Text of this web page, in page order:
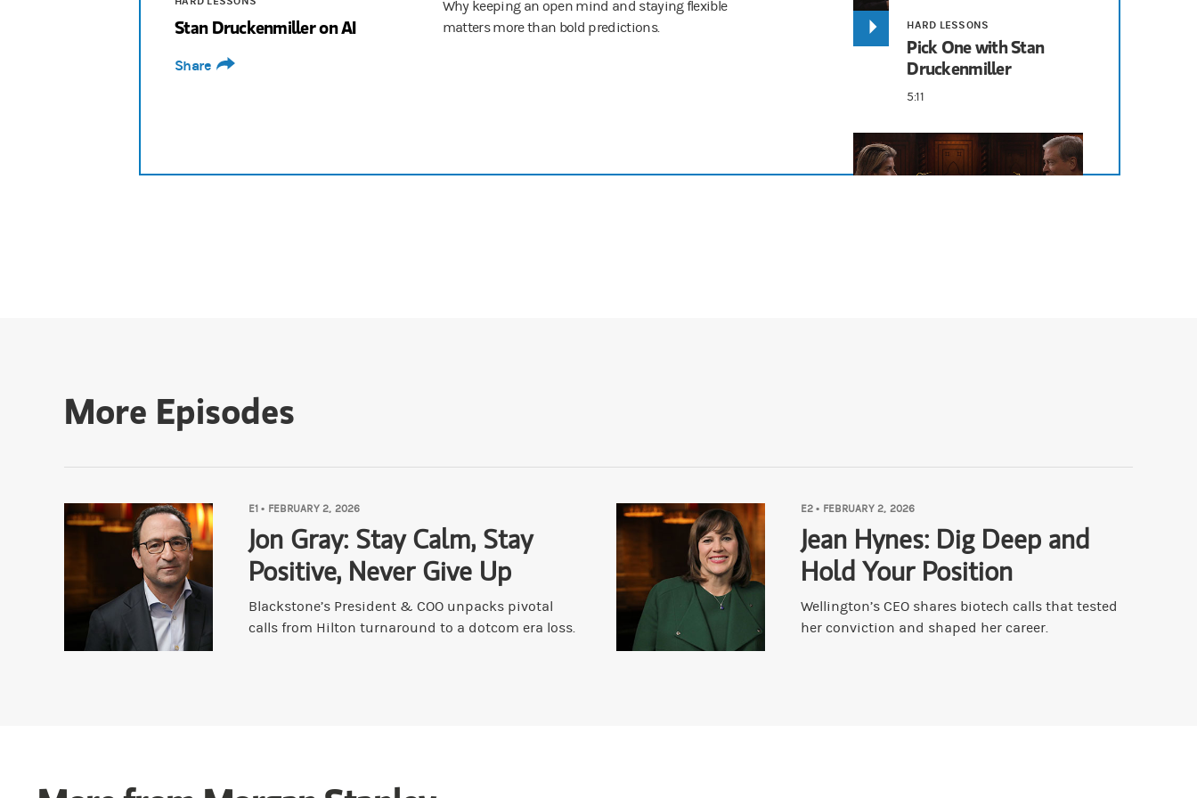
Bouzali:What was going on? How did you see it?
So, the Nvidia story is quite interesting and it's a perfect example of the process we spoke about earlier, where I rely on other people. So, I have some young
Bouzali: What are some things—if there are some things that you have unlearned over the past 20, 30 years or you had to unlearn?
Bouzali:They've been loved to death, basically. Are there any other signals that have been elevated in importance then, conversely to signals that have been diminished?
Druckenmiller: Not really. There's no silver bullet. And I'm the great beneficiary of 40 years of scars and successes that I can go back on, and a lot of pattern recognition, because
Bouzali:
Stan Druckenmiller on AI
Why keeping an open mind and staying flexible
matters more than bold predictions.
Share
Pick One with Stan
Druckenmiller
5:11
HARD LESSONS
More Episodes
E1• FEBRUARY 2, 2026
Jon Gray: Stay Calm, Stay
Positive, Never Give Up
Blackstone’s President & COO unpacks pivotal
calls from Hilton turnaround to a dotcom era loss.
E2• FEBRUARY 2, 2026
Jean Hynes: Dig Deep and
Hold Your Position
Wellington’s CEO shares biotech calls that tested
her conviction and shaped her career.